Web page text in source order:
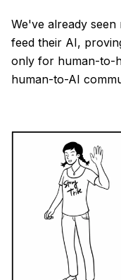
We've already
feed their AI,
only for human-to-
human-to-AI